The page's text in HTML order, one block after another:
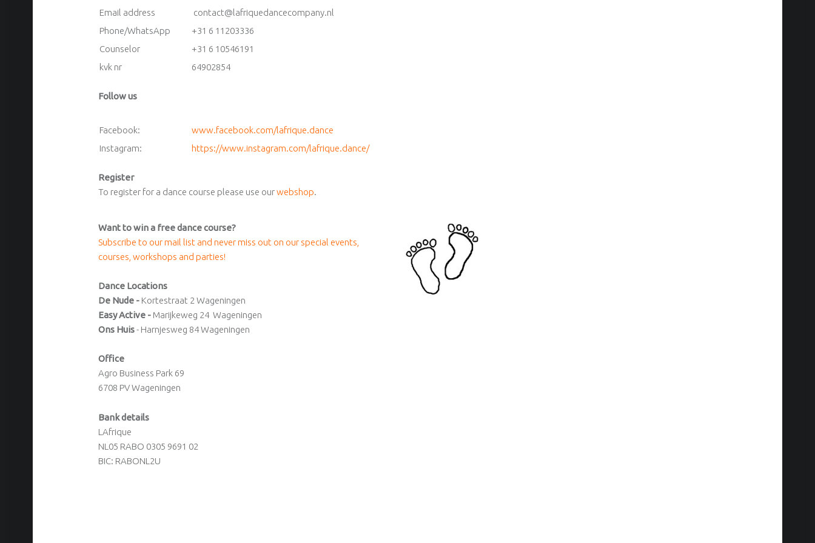
Email address
contact@lafriquedancecompany.nl
Phone/WhatsApp
+31 6 11203336
Counselor
+31 6 10546191
kvk nr
64902854
Follow us
Facebook:
www.facebook.com/lafrique.dance
Instagram:
https://www.instagram.com/lafrique.dance/
Register
To register for a dance course please use ourwebshop.
Want to win a free dance course?
Subscribe to our mail list and never miss out on our special events,
courses, workshops and parties!
Dance Locations
De Nude - Kortestraat 2 Wageningen
Easy Active - Marijkeweg 24 Wageningen
Ons Huis- Harnjesweg 84 Wageningen
Office
Agro Business Park 69
6708 PV Wageningen
Bank details
LAfrique
NL05 RABO 0305 9691 02
BIC: RABONL2U